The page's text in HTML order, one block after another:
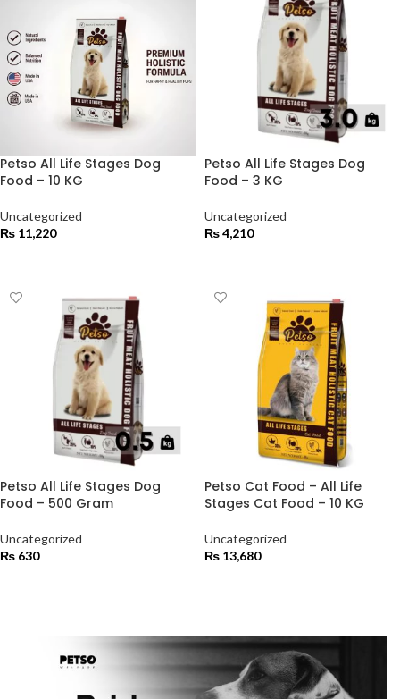
Petso All Life Stages Dog
Food – 10 KG
Uncategorized
₨ 11,220
Petso All Life Stages Dog
Food – 3 KG
Uncategorized
₨4,210
Petso All Life Stages Dog
Food – 500 Gram
Uncategorized
₨ 630
Petso Cat Food – All Life
Stages Cat Food – 10 KG
Uncategorized
₨ 13,680